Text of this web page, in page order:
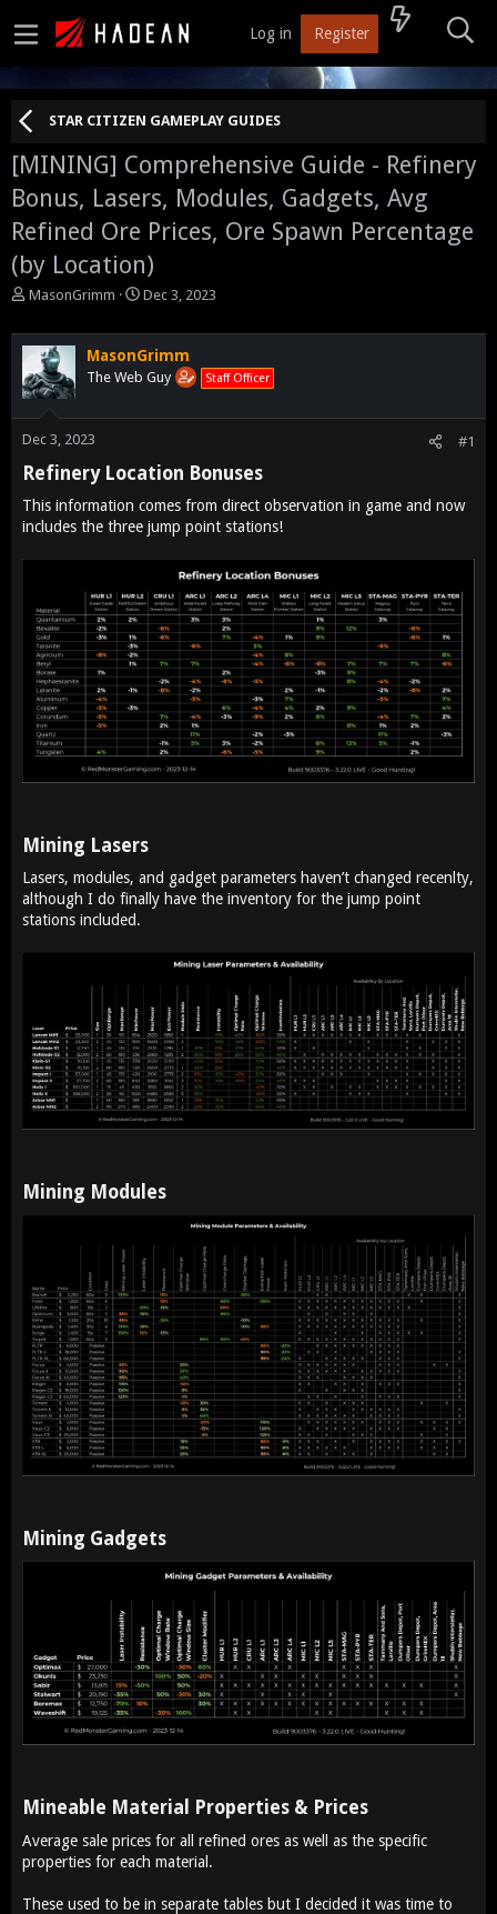
Log in Register
STAR CITIZEN GAMEPLAY GUIDES
[MINING] Comprehensive Guide - Refinery
Bonus, Lasers, Modules, Gadgets, Avg
Refined Ore Prices, Ore Spawn Percentage
(by Location)
T
r
e
a
d
t
r
e
r
MasonGrimm
S
a
r
Dec 3, 2023
MasonGrimm
The Web Guy Staff Officer
Dec 3, 2023 #1
Refinery Location Bonuses​
This information comes from direct observation in game and now
includes the three jump point stations!
Mining Lasers​
Lasers, modules, and gadget parameters haven’t changed recenlty,
although I do finally have the inventory for the jump point
stations included.
Mining Modules​
Mining Gadgets​
Mineable Material Properties & Prices​
Average sale prices for all refined ores as well as the specific
properties for each material.
These used to be in separate tables but I decided it was time to